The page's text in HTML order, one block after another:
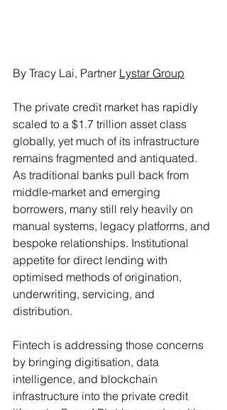
By Tracy Lai, Partner Lystar Group
The private credit market has rapidly
scaled to a $1.7 trillion asset class
globally, yet much of its infrastructure
remains fragmented and antiquated.
As traditional banks pull back from
middle-market and emerging
borrowers, many still rely heavily on
manual systems, legacy platforms, and
bespoke relationships. Institutional
appetite for direct lending with
optimised methods of origination,
underwriting, servicing, and
distribution.
Fintech is addressing those concerns
by bringing digitisation, data
intelligence, and blockchain
infrastructure into the private credit